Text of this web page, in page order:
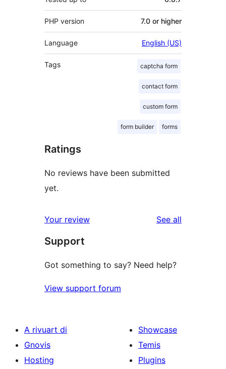
PHP version 7.0 or higher
Language English (US)
Tags captcha form
contact form
custom form
form builder forms
Ratings
No reviews have been submitted
yet.
Your review See all
Support
Got something to say? Need help?
View support forum
A rivuart di
Gnovis
Hosting
Showcase
Temis
Plugins